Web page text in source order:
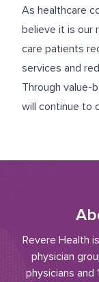
As healthcare
believe it is our
care patients
services and
Through value-
will continue to
Revere Health
physician
physicians and